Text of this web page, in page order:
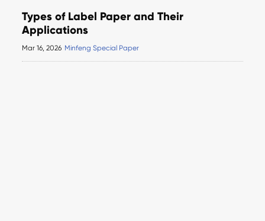
Types of Label Paper and Their
Applications
Mar 16, 2026 Minfeng Special Paper